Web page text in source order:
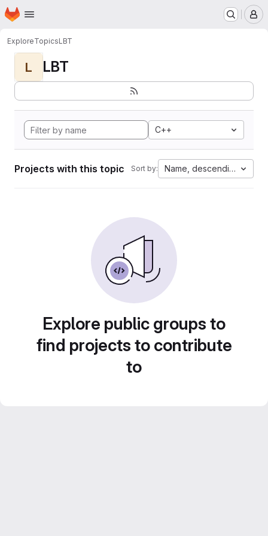
Skip to main content
Homepage
ExploreTopicsLBT
L LBT
C++
Projects with this topic Sort by: Name, descending
Explore public groups to
find projects to contribute
to